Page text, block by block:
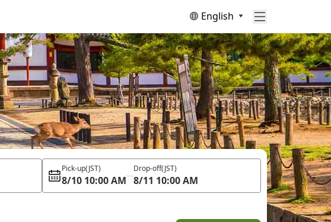
English
Pick-up(JST)
8/10 10:00 AM
Drop-off(JST)
8/11 10:00 AM